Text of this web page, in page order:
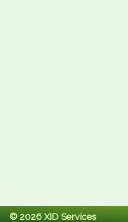
© 2026 XID Services